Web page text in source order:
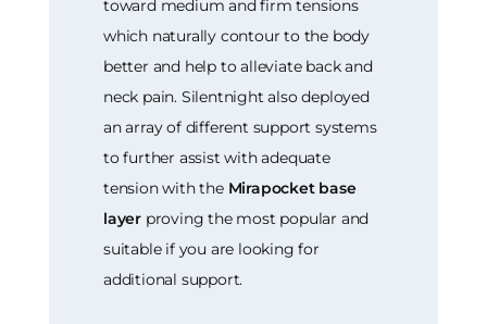
toward medium and firm tensions
which naturally contour to the body
better and help to alleviate back and
neck pain. Silentnight also deployed
an array of different support systems
to further assist with adequate
tension with the Mirapocket base
layer proving the most popular and
suitable if you are looking for
additional support.